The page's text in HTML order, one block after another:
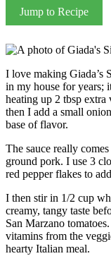
Jump to Recipe
I love making Giada’s
in my house for years;
heating up 2 tbsp
then I add a small
base of flavor.
The sauce really
ground pork. I use 3
red pepper flakes to
I then stir in 1/2 cup
creamy, tangy taste
San Marzano
vitamins from the
hearty Italian meal.